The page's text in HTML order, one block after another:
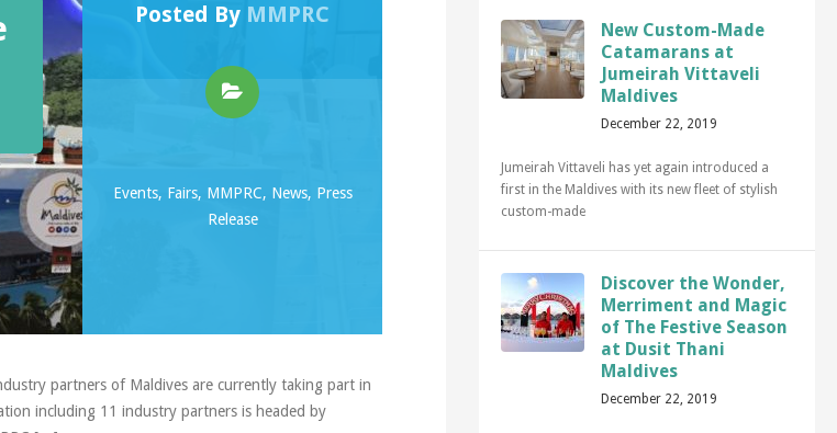
Posted By MMPRC
Events, Fairs, MMPRC, News, Press
Release
partners of Maldives are currently taking part in
including 11 industry partners is headed by
New Custom-Made
Catamarans at
Jumeirah Vittaveli
Maldives
December 22, 2019
Jumeirah Vittaveli has yet again introduced a
first in the Maldives with its new fleet of stylish
custom-made
Discover the Wonder,
Merriment and Magic
of The Festive Season
at Dusit Thani
Maldives
December 22, 2019